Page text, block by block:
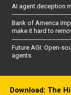
AI agent deception
Bank of America
make it hard to
Future AGI: Open-
agents
Download: The